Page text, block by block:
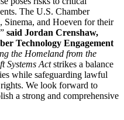
The U.S. Chamber
Sinema, and Hoeven for their
said Jordan Crenshaw,
Technology Engagement
the Homeland from the
Systems Actstrikes a balance
while safeguarding lawful
We look forward to
a strong and comprehensive